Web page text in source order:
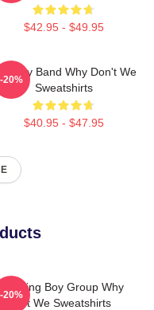
$42.95 - $49.95
Boy Band Why Don't We
Sweatshirts
$40.95 - $47.95
-20%
Boy Group Why
Don't We Sweatshirts
-20%